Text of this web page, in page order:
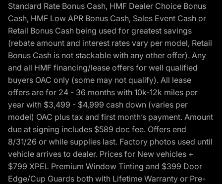
Standard Rate Bonus Cash, HMF Dealer Choice Bonus
Cash, HMF Low APR Bonus Cash, Sales Event Cash or
Retail Bonus Cash being used for greatest savings
(rebate amount and interest rates vary per model, Retail
Bonus Cash is not stackable with any other offer). Any
and all HMF financing/lease offers for well qualified
buyers OAC only (some may not qualify). All lease
offers are for 24 - 36 months with 10k-12k miles per
year with $3,499 - $4,999 cash down (varies per
model) OAC plus tax and first month’s payment. Amount
due at signing includes $589 doc fee. Offers end
8/31/26 or while supplies last. Factory photos used until
vehicle arrives to dealer. Prices for New vehicles +
$799 XPEL Premium Window Tinting and $399 Door
Edge/Cup Guards both with Lifetime Warranty or Pre-